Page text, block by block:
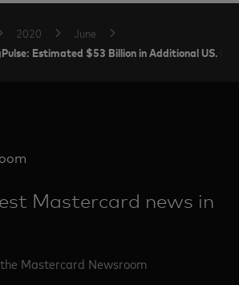
2020 June
Estimated $53 Billion in Additional US. E-
Mastercard news in
Mastercard Newsroom